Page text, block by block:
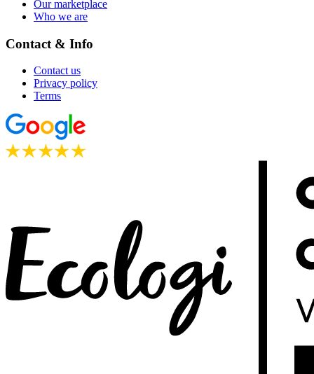
Our marketplace
Who we are
Contact & Info
Contact us
Privacy policy
Terms